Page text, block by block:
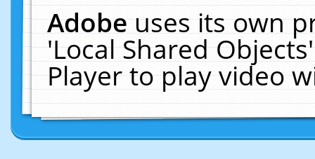
Adobeuses its own
'Local Shared
Player to play video